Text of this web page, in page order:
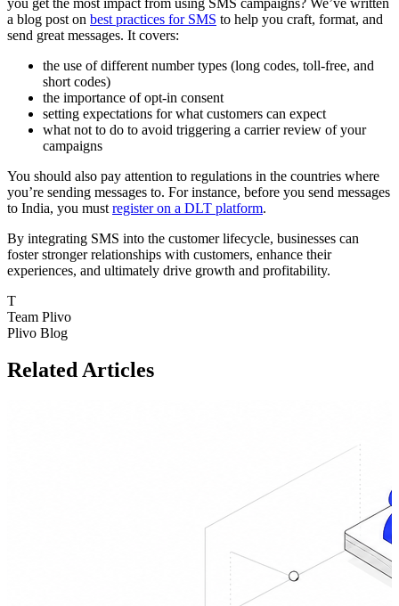
a blog post on best practices for SMS to help you craft, format, and
send great messages. It covers:
the use of different number types (long codes, toll-free, and
short codes)
the importance of opt-in consent
setting expectations for what customers can expect
what not to do to avoid triggering a carrier review of your
campaigns
You should also pay attention to regulations in the countries where
you’re sending messages to. For instance, before you send messages
to India, you must register on a DLT platform.
By integrating SMS into the customer lifecycle, businesses can
foster stronger relationships with customers, enhance their
experiences, and ultimately drive growth and profitability.
T
Team Plivo
Plivo Blog
Related Articles